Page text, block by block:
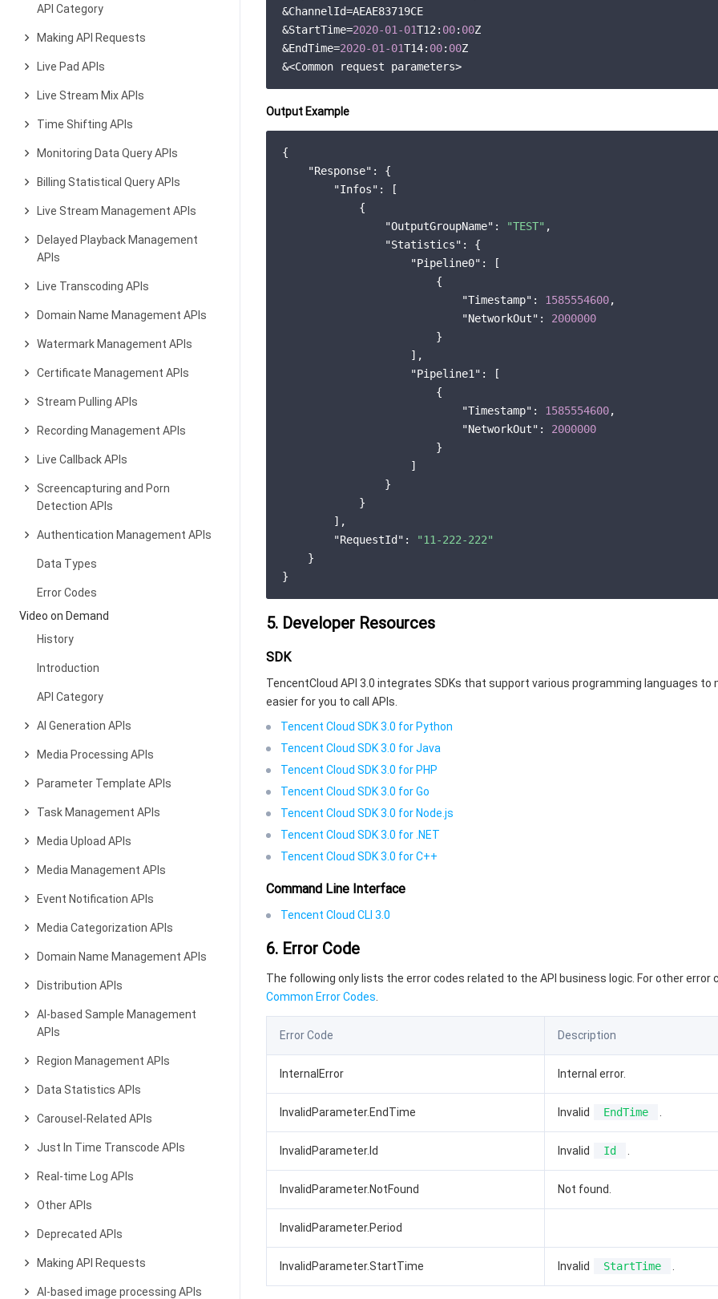
API Category
Making API Requests
Live Pad APIs
Live Stream Mix APIs
Time Shifting APIs
Monitoring Data Query APIs
Billing Statistical Query APIs
Live Stream Management APIs
Delayed Playback Management
APIs
Live Transcoding APIs
Domain Name Management APIs
Watermark Management APIs
Certificate Management APIs
Stream Pulling APIs
Recording Management APIs
Live Callback APIs
Screencapturing and Porn
Detection APIs
Authentication Management APIs
Data Types
Error Codes
Video on Demand
History
Introduction
API Category
AI Generation APIs
Media Processing APIs
Parameter Template APIs
Task Management APIs
Media Upload APIs
Media Management APIs
Event Notification APIs
Media Categorization APIs
Domain Name Management APIs
Distribution APIs
AI-based Sample Management
APIs
Region Management APIs
Data Statistics APIs
Carousel-Related APIs
Just In Time Transcode APIs
Real-time Log APIs
Other APIs
Deprecated APIs
Making API Requests
AI-based image processing APIs
&ChannelId=AEAE83719CE
&StartTime=2020-01 -01T12: 00: 00Z
&EndTime=2020-01 -01T14: 00: 00Z
Output Example
{
"Response" : {
"Infos" : [
            {
"OutputGroupName" : "TEST" ,
"Statistics" : {
"Pipeline0" : [
                        {
"Timestamp" : 1585554600,
"NetworkOut" : 2000000
                        }
                    ],
"Pipeline1" : [
                        {
"Timestamp" : 1585554600,
"NetworkOut" : 2000000
                        }
                    ]
                }
            }
        ],
"RequestId" :
"11-222-222"
    }
5. Developer Resources
SDK
TencentCloud API 3.0 integrates SDKs that support various programming languages to
easier for you to call APIs.
Tencent Cloud SDK 3.0 for Python
Tencent Cloud SDK 3.0 for Java
Tencent Cloud SDK 3.0 for PHP
Tencent Cloud SDK 3.0 for Go
Tencent Cloud SDK 3.0 for Node.js
Tencent Cloud SDK 3.0 for .NET
Tencent Cloud SDK 3.0 for C++
Command Line Interface
Tencent Cloud CLI 3.0
6. Error Code
The following only lists the error codes related to the API business logic. For other error
Common Error Codes
Error Code Description
InternalError Internal error.
InvalidParameter.EndTime Invalid EndTime
InvalidParameter.Id Invalid Id
InvalidParameter.NotFound Not found.
InvalidParameter.Period
InvalidParameter.StartTime Invalid StartTime